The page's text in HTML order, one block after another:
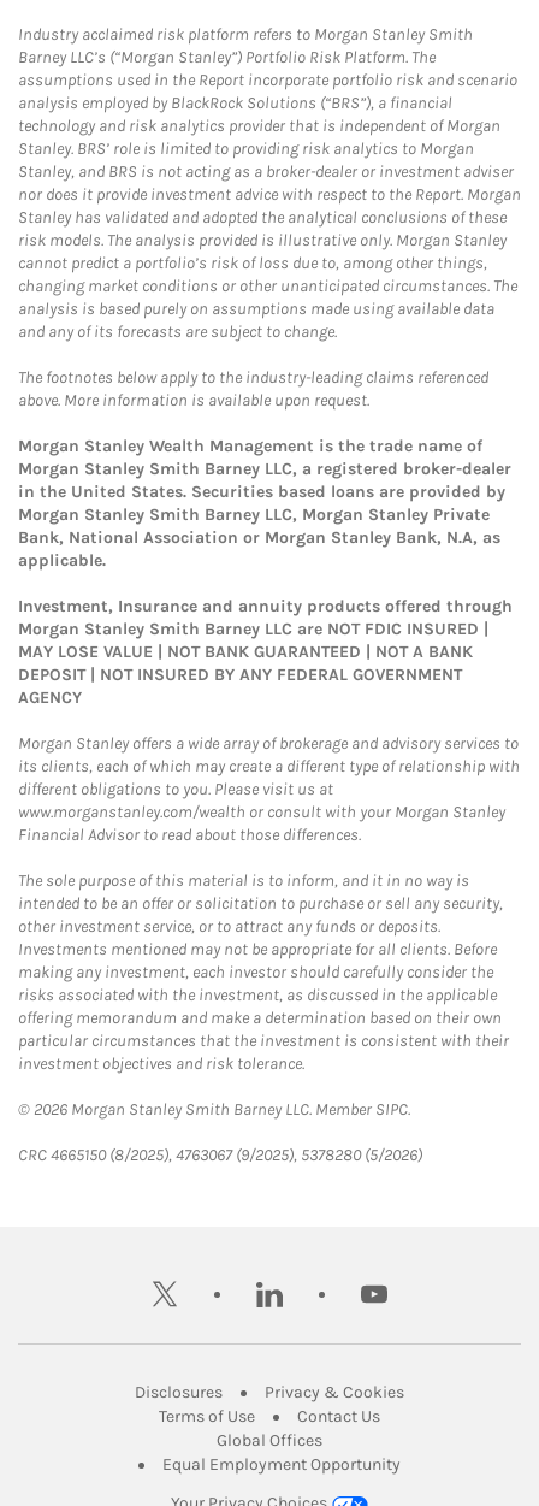
Industry acclaimed risk platform refers to Morgan Stanley Smith
Barney LLC’s (“Morgan Stanley”) Portfolio Risk Platform. The
assumptions used in the Report incorporate portfolio risk and scenario
analysis employed by BlackRock Solutions (“BRS”), a financial
technology and risk analytics provider that is independent of Morgan
Stanley. BRS’ role is limited to providing risk analytics to Morgan
Stanley, and BRS is not acting as a broker-dealer or investment adviser
nor does it provide investment advice with respect to the Report. Morgan
Stanley has validated and adopted the analytical conclusions of these
risk models. The analysis provided is illustrative only. Morgan Stanley
cannot predict a portfolio’s risk of loss due to, among other things,
changing market conditions or other unanticipated circumstances. The
analysis is based purely on assumptions made using available data
and any of its forecasts are subject to change.
The footnotes below apply to the industry-leading claims referenced
above. More information is available upon request.
Morgan Stanley Wealth Management is the trade name of
Morgan Stanley Smith Barney LLC, a registered broker-dealer
in the United States. Securities based loans are provided by
Morgan Stanley Smith Barney LLC, Morgan Stanley Private
Bank, National Association or Morgan Stanley Bank, N.A, as
applicable.
Investment, Insurance and annuity products offered through
Morgan Stanley Smith Barney LLC are NOT FDIC INSURED |
MAY LOSE VALUE | NOT BANK GUARANTEED | NOT A BANK
DEPOSIT | NOT INSURED BY ANY FEDERAL GOVERNMENT
AGENCY
Morgan Stanley offers a wide array of brokerage and advisory services to
its clients, each of which may create a different type of relationship with
different obligations to you. Please visit us at
www.morganstanley.com/wealth or consult with your Morgan Stanley
Financial Advisor to read about those differences.
The sole purpose of this material is to inform, and it in no way is
intended to be an offer or solicitation to purchase or sell any security,
other investment service, or to attract any funds or deposits.
Investments mentioned may not be appropriate for all clients. Before
making any investment, each investor should carefully consider the
risks associated with the investment, as discussed in the applicable
offering memorandum and make a determination based on their own
particular circumstances that the investment is consistent with their
investment objectives and risk tolerance.
© 2026 Morgan Stanley Smith Barney LLC. Member SIPC.
CRC 4665150 (8/2025), 4763067 (9/2025), 5378280 (5/2026)
twitter linkedin youtube
DisclosuresLink Opens in New Tab
Privacy & CookiesLink Opens in
Terms of UseLink Opens in New Tab
Contact UsLink Opens in New
Global OfficesLink Opens in New Tab
Equal Employment Opportunity